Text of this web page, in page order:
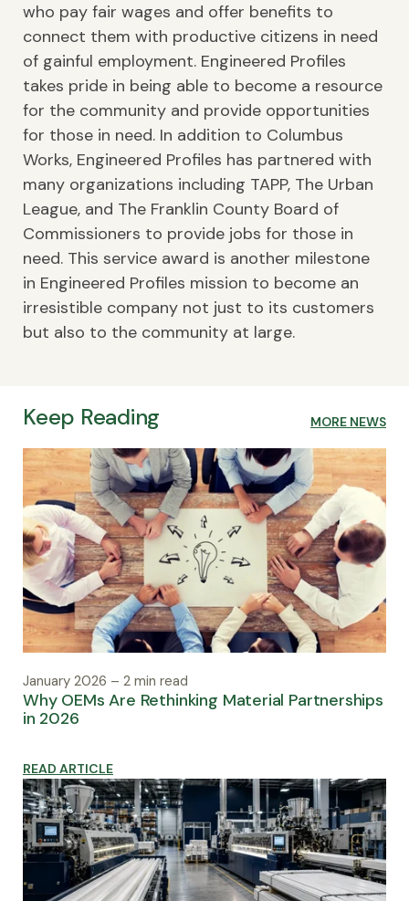
who pay fair wages and offer benefits to
connect them with productive citizens in need
of gainful employment. Engineered Profiles
takes pride in being able to become a resource
for the community and provide opportunities
for those in need. In addition to Columbus
Works, Engineered Profiles has partnered with
many organizations including TAPP, The Urban
League, and The Franklin County Board of
Commissioners to provide jobs for those in
need. This service award is another milestone
in Engineered Profiles mission to become an
irresistible company not just to its customers
but also to the community at large.
Keep Reading MORE NEWS
January 2026 – 2 min read
Why OEMs Are Rethinking Material Partnerships
in 2026
READ ARTICLE